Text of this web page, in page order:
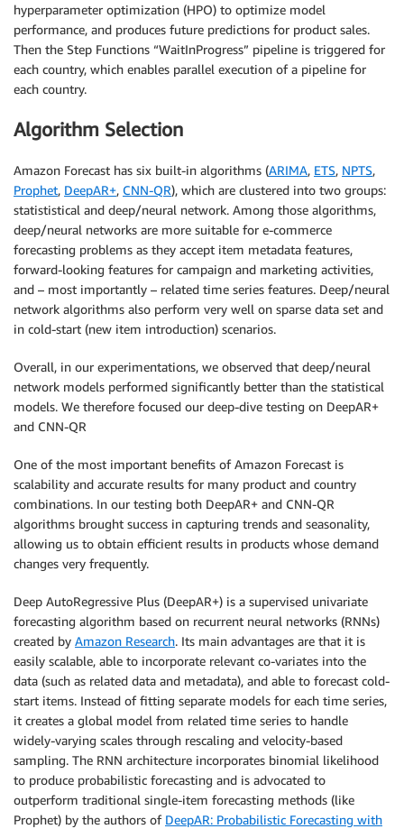
hyperparameter optimization (HPO) to optimize model
performance, and produces future predictions for product sales.
Then the Step Functions “WaitInProgress” pipeline is triggered for
each country, which enables parallel execution of a pipeline for
each country.
Algorithm Selection
Amazon Forecast has six built-in algorithms (ARIMA, ETS, NPTS,
Prophet, DeepAR+, CNN-QR), which are clustered into two groups:
statististical and deep/neural network. Among those algorithms,
deep/neural networks are more suitable for e-commerce
forecasting problems as they accept item metadata features,
forward-looking features for campaign and marketing activities,
and – most importantly – related time series features. Deep/neural
network algorithms also perform very well on sparse data set and
in cold-start (new item introduction) scenarios.
Overall, in our experimentations, we observed that deep/neural
network models performed significantly better than the statistical
models. We therefore focused our deep-dive testing on DeepAR+
and CNN-QR
One of the most important benefits of Amazon Forecast is
scalability and accurate results for many product and country
combinations. In our testing both DeepAR+ and CNN-QR
algorithms brought success in capturing trends and seasonality,
allowing us to obtain efficient results in products whose demand
changes very frequently.
Deep AutoRegressive Plus (DeepAR+) is a supervised univariate
forecasting algorithm based on recurrent neural networks (RNNs)
created by Amazon Research. Its main advantages are that it is
easily scalable, able to incorporate relevant co-variates into the
data (such as related data and metadata), and able to forecast cold-
start items. Instead of fitting separate models for each time series,
it creates a global model from related time series to handle
widely-varying scales through rescaling and velocity-based
sampling. The RNN architecture incorporates binomial likelihood
to produce probabilistic forecasting and is advocated to
outperform traditional single-item forecasting methods (like
Prophet) by the authors of DeepAR: Probabilistic Forecasting with